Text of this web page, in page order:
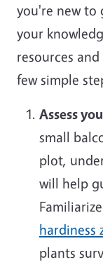
you're new to
your
resources
few simple
Assess
small
plot,
will help
hardiness
plants